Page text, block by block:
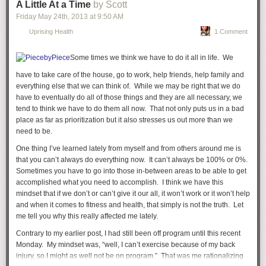
they're going to take you to church or your Dad will just teach you all
new album called "I Am A God." Plus, he is theSteve Jobs of music and
is the absolute best at dishing out compliments (to himself).
A Little At a Time by Scott
Friday May 24th, 2013 at 9:50 AM
Uprising Health 1 Comment
Some times we think we have to do it all in life. We
have to take care of the house, go to work, help friends, help family and
everything else that we can think of. While we may be right that we do
have to eventually do all of those things and they are all necessary, we
tend to think we have to do them all now. That not only puts us in a bad
place as far as prioritization but it also stresses us out more than we
need to be.
One thing I’ve learned lately from myself and from others around me is
that you can’t always do everything now. It can’t always be 100% or 0%.
Sometimes you have to go into those in-between areas to be able to get
accomplished what you need to accomplish. I think we have this
mindset that if we don’t or can’t give it our all, it won’t work or it won’t help
and when it comes to fitness and health, that simply is not the truth. Let
me tell you why this really affected me lately.
Contrary to my earlier post, I had still been off program until this recent
Monday. My mindset was, “well, I can’t exercise because of my back
injury, so I might as well not be on program.” That was me rationalizing